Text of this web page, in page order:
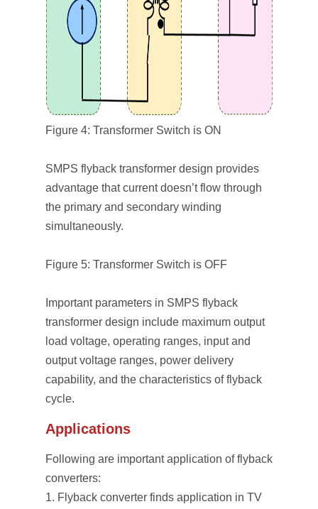
Figure 4: Transformer Switch is ON
SMPS flyback transformer design provides
advantage that current doesn’t flow through
the primary and secondary winding
simultaneously.
Figure 5: Transformer Switch is OFF
Important parameters in SMPS flyback
transformer design include maximum output
load voltage, operating ranges, input and
output voltage ranges, power delivery
capability, and the characteristics of flyback
cycle.
Applications
Following are important application of flyback
converters:
Flyback converter finds application in TV